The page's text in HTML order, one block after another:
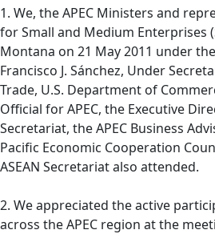
1. We, the APEC Ministers and
for Small and Medium Enterprises
Montana on 21 May 2011 under
Francisco J. Sánchez, Under
Trade, U.S. Department of
Official for APEC, the Executive
Secretariat, the APEC Business
Pacific Economic Cooperation
ASEAN Secretariat also attended.
2. We appreciated the active
across the APEC region at the